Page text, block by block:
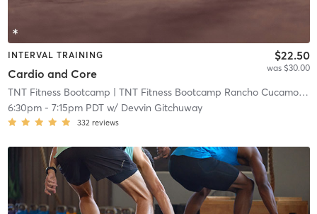
INTERVAL TRAINING
Cardio and Core
$22.50
was $30.00
TNT Fitness Bootcamp | TNT Fitness Bootcamp Rancho Cucamonga
6:30pm- 7:15pm PDTw/ Devvin Gitchuway
332 reviews